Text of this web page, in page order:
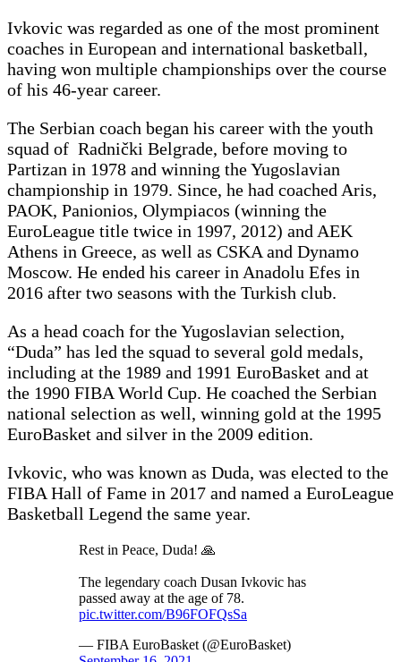
Ivkovic was regarded as one of the most prominent
coaches in European and international basketball,
having won multiple championships over the course
of his 46-year career.
The Serbian coach began his career with the youth
squad of Radnički Belgrade, before moving to
Partizan in 1978 and winning the Yugoslavian
championship in 1979. Since, he had coached Aris,
PAOK, Panionios, Olympiacos (winning the
EuroLeague title twice in 1997, 2012) and AEK
Athens in Greece, as well as CSKA and Dynamo
Moscow. He ended his career in Anadolu Efes in
2016 after two seasons with the Turkish club.
As a head coach for the Yugoslavian selection,
“Duda” has led the squad to several gold medals,
including at the 1989 and 1991 EuroBasket and at
the 1990 FIBA World Cup. He coached the Serbian
national selection as well, winning gold at the 1995
EuroBasket and silver in the 2009 edition.
Ivkovic, who was known as Duda, was elected to the
FIBA Hall of Fame in 2017 and named a EuroLeague
Basketball Legend the same year.
Rest in Peace, Duda! 🙏
The legendary coach Dusan Ivkovic has
passed away at the age of 78.
pic.twitter.com/B96FOFQsSa
— FIBA EuroBasket (@EuroBasket)